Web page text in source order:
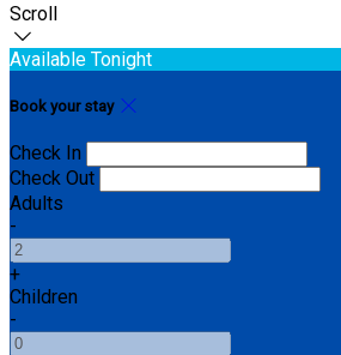
Scroll
Available Tonight
Book your stay
Check In
Check Out
Adults
-
+
Children
-